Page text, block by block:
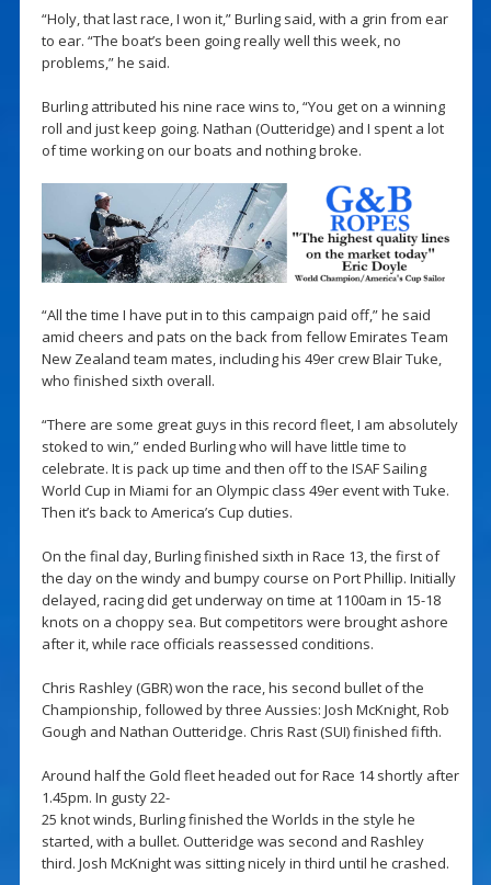
“Holy, that last race, I won it,” Burling said, with a grin from ear
to ear. “The boat’s been going really well this week, no
problems,” he said.
Burling attributed his nine race wins to, “You get on a winning
roll and just keep going. Nathan (Outteridge) and I spent a lot
of time working on our boats and nothing broke.
“All the time I have put in to this campaign paid off,” he said
amid cheers and pats on the back from fellow Emirates Team
New Zealand team mates, including his 49er crew Blair Tuke,
who finished sixth overall.
“There are some great guys in this record fleet, I am absolutely
stoked to win,” ended Burling who will have little time to
celebrate. It is pack up time and then off to the ISAF Sailing
World Cup in Miami for an Olympic class 49er event with Tuke.
Then it’s back to America’s Cup duties.
On the final day, Burling finished sixth in Race 13, the first of
the day on the windy and bumpy course on Port Phillip. Initially
delayed, racing did get underway on time at 1100am in 15-18
knots on a choppy sea. But competitors were brought ashore
after it, while race officials reassessed conditions.
Chris Rashley (GBR) won the race, his second bullet of the
Championship, followed by three Aussies: Josh McKnight, Rob
Gough and Nathan Outteridge. Chris Rast (SUI) finished fifth.
Around half the Gold fleet headed out for Race 14 shortly after
1.45pm. In gusty 22-
25 knot winds, Burling finished the Worlds in the style he
started, with a bullet. Outteridge was second and Rashley
third. Josh McKnight was sitting nicely in third until he crashed.